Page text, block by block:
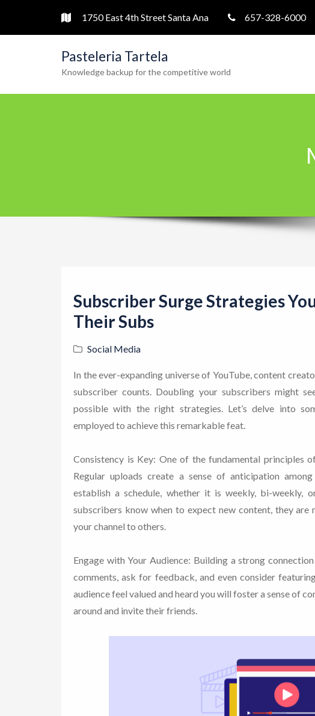
1750 East 4th Street Santa Ana 657-328-6000
Pasteleria Tartela
Knowledge backup for the competitive world
Subscriber Surge Strategies
Their Subs
Social Media
In the ever-expanding universe of YouTube, content
subscriber counts. Doubling your subscribers might
possible with the right strategies. Let’s delve into
employed to achieve this remarkable feat.
Consistency is Key: One of the fundamental principles
Regular uploads create a sense of anticipation
establish a schedule, whether it is weekly, bi-weekly,
subscribers know when to expect new content, they are
your channel to others.
Engage with Your Audience: Building a strong
comments, ask for feedback, and even consider
audience feel valued and heard you will foster a sense of
around and invite their friends.